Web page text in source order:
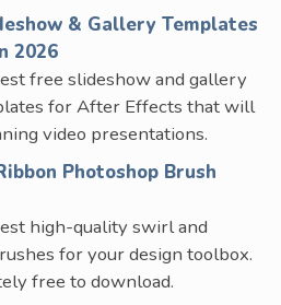
& Gallery Templates
2026
free slideshow and gallery
for After Effects that will
video presentations.
Photoshop Brush
high-quality swirl and
for your design toolbox.
free to download.